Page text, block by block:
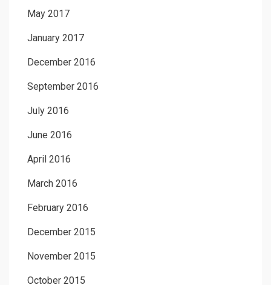
May 2017
January 2017
December 2016
September 2016
July 2016
June 2016
April 2016
March 2016
February 2016
December 2015
November 2015
October 2015